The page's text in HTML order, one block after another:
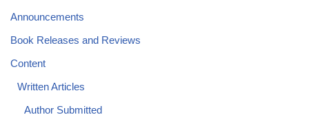
Announcements
Book Releases and Reviews
Content
Written Articles
Author Submitted